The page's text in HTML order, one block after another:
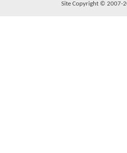
Site Copyright © 2007-